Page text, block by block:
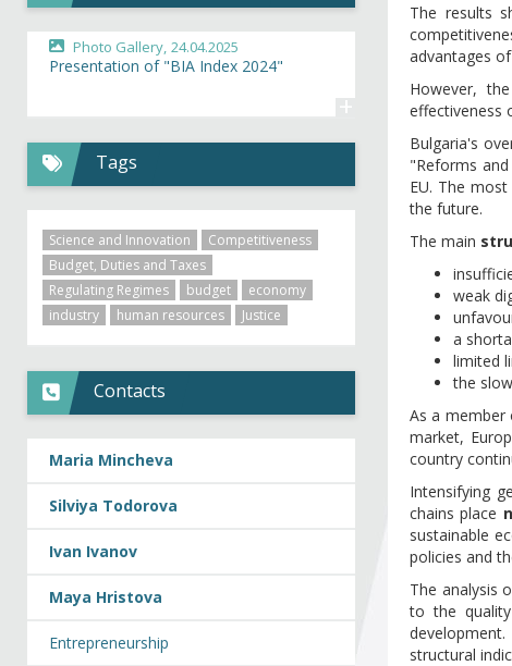
The results
advantages
However,
effectiveness
Bulgaria's
"Reforms
EU. The
the future.
The main
weak
a
limited
the
As a member
market,
country
Intensifying
chains place
sustainable
policies and
The analysis
to the
structural
Photo Gallery, 24.04.2025
Presentation of "BIA Index 2024"
+
Tags
Science and Innovation
Competitiveness
Budget, Duties and Taxes
Regulating Regimes
budget
economy
industry
human resources Justice
Contacts
Maria Mincheva
Silviya Todorova
Ivan Ivanov
Maya Hristova
Entrepreneurship